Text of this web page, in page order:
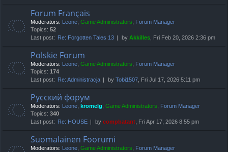
Forum Français
Moderators: Leone, Game Administrators, Forum Manager
Topics: 52
Last post:
Re: Forgotten Tales 13 by Akkilles, Fri Feb 20, 2026 2:36 pm
Polskie Forum
Moderators: Leone, Game Administrators, Forum Manager
Topics: 174
Last post:
Re: Administracja by Tobi1507, Fri Jul 17, 2026 5:11 pm
Русский форум
Moderators: Leone, kromelg, Game Administrators, Forum Manager
Topics: 340
Last post:
Re: HOUSE by compbatant, Fri Apr 17, 2026 8:55 pm
Suomalainen Foorumi
Moderators: Leone, Game Administrators, Forum Manager